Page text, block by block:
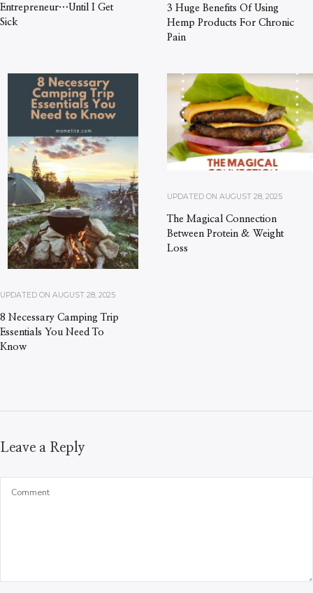
Entrepreneur…Until I Get
Sick
3 Huge Benefits Of Using
Hemp Products For Chronic
Pain
UPDATED ON AUGUST 28, 2025
8 Necessary Camping Trip
Essentials You Need To
Know
UPDATED ON AUGUST 28, 2025
The Magical Connection
Between Protein & Weight
Loss
Leave a Reply